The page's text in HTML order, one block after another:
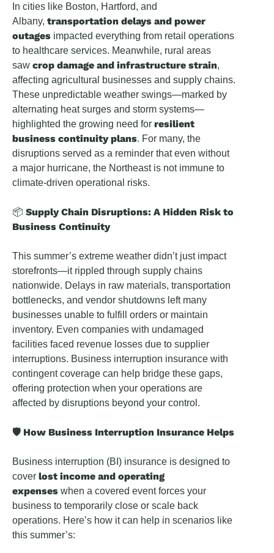
In cities like Boston, Hartford, and
Albany, transportation delays and power
outages impacted everything from retail operations
to healthcare services. Meanwhile, rural areas
saw crop damage and infrastructure strain,
affecting agricultural businesses and supply chains.
These unpredictable weather swings—marked by
alternating heat surges and storm systems—
highlighted the growing need for resilient
business continuity plans. For many, the
disruptions served as a reminder that even without
a major hurricane, the Northeast is not immune to
climate-driven operational risks.
📦 Supply Chain Disruptions: A Hidden Risk to
Business Continuity
This summer’s extreme weather didn’t just impact
storefronts—it rippled through supply chains
nationwide. Delays in raw materials, transportation
bottlenecks, and vendor shutdowns left many
businesses unable to fulfill orders or maintain
inventory. Even companies with undamaged
facilities faced revenue losses due to supplier
interruptions. Business interruption insurance with
contingent coverage can help bridge these gaps,
offering protection when your operations are
affected by disruptions beyond your control.
🛡️ How Business Interruption Insurance Helps
Business interruption (BI) insurance is designed to
cover lost income and operating
expenses when a covered event forces your
business to temporarily close or scale back
operations. Here’s how it can help in scenarios like
this summer’s: